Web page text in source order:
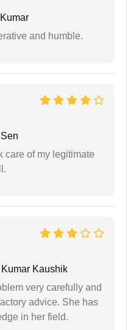
and humble.
care of my legitimate
Kaushik
very carefully and
advice. She has
in her field.